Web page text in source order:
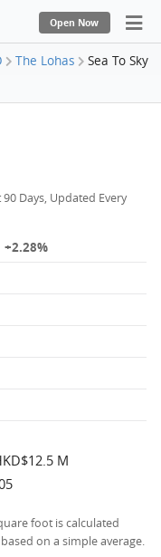
Open Now
The Lohas Sea To Sky
90 Days, Updated Every
+2.28%
M
foot is calculated
on a simple average.